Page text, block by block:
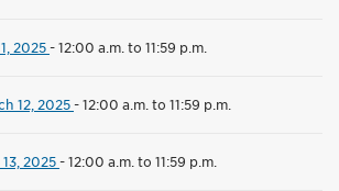
2025-12:00 a.m. to 11:59 p.m.
12, 2025-12:00 a.m. to 11:59 p.m.
2025-12:00 a.m. to 11:59 p.m.